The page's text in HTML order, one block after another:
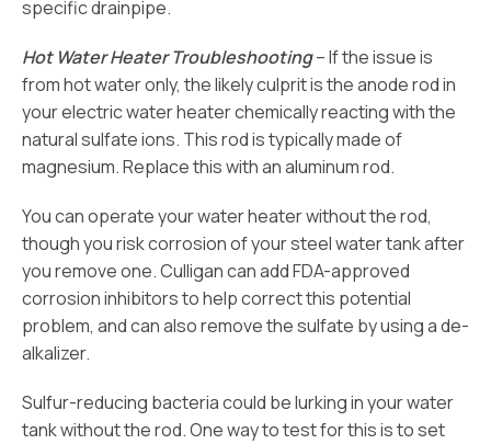
specific drainpipe.
Hot Water Heater Troubleshooting– If the issue is
from hot water only, the likely culprit is the anode rod in
your electric water heater chemically reacting with the
natural sulfate ions. This rod is typically made of
magnesium. Replace this with an aluminum rod.
You can operate your water heater without the rod,
though you risk corrosion of your steel water tank after
you remove one. Culligan can add FDA-approved
corrosion inhibitors to help correct this potential
problem, and can also remove the sulfate by using a de-
alkalizer.
Sulfur-reducing bacteria could be lurking in your water
tank without the rod. One way to test for this is to set